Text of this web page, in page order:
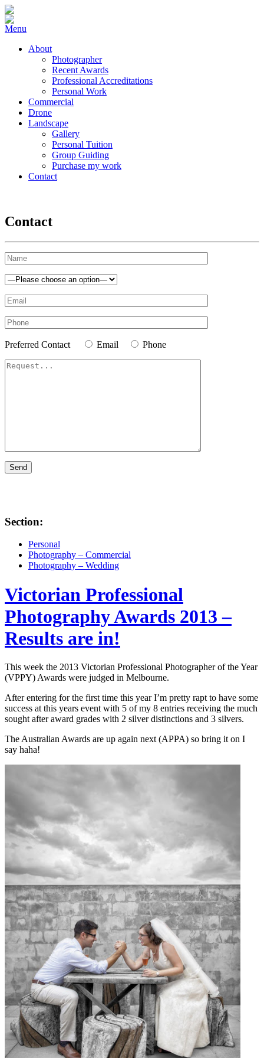
Menu
About
Photographer
Recent Awards
Professional Accreditations
Personal Work
Commercial
Drone
Landscape
Gallery
Personal Tuition
Group Guiding
Purchase my work
Contact
Contact
Preferred Contact Email Phone
Section:
Personal
Photography – Commercial
Photography – Wedding
Victorian Professional
Photography Awards 2013 –
Results are in!
This week the 2013 Victorian Professional Photographer of the Year
(VPPY) Awards were judged in Melbourne.
After entering for the first time this year I’m pretty rapt to have some
success at this years event with 5 of my 8 entries receiving the much
sought after award grades with 2 silver distinctions and 3 silvers.
The Australian Awards are up again next (APPA) so bring it on I
say haha!